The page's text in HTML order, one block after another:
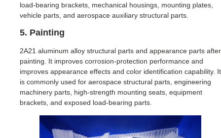
load-bearing brackets, mechanical housings, mounting plates,
vehicle parts, and aerospace auxiliary structural parts.
5. Painting
2A21 aluminum alloy structural parts and appearance parts after
painting. It improves corrosion-protection performance and
improves appearance effects and color identification capability. It
is commonly used for aerospace structural parts, engineering
machinery parts, high-strength mounting seats, equipment
brackets, and exposed load-bearing parts.